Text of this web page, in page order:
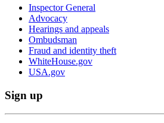
Inspector General
Advocacy
Hearings and appeals
Ombudsman
Fraud and identity theft
WhiteHouse.gov
USA.gov
Sign up